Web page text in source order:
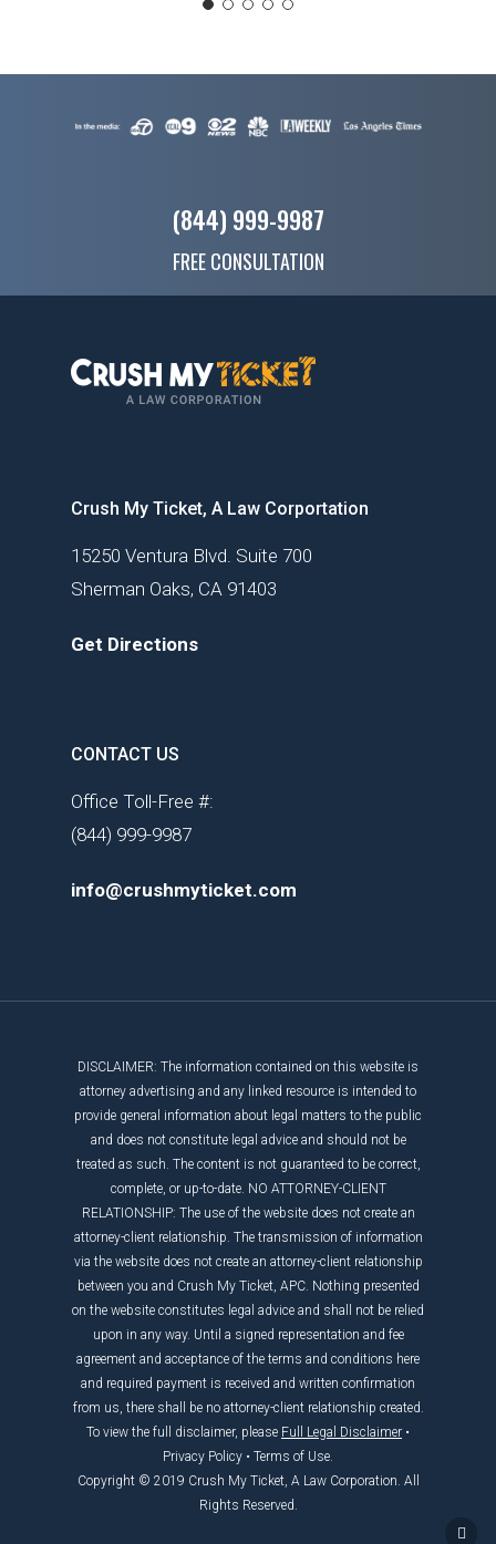
(844) 999-9987
FREE CONSULTATION
Crush My Ticket, A Law Corportation
15250 Ventura Blvd. Suite 700
Sherman Oaks, CA 91403
Get Directions
CONTACT US
Office Toll-Free #:
(844) 999-9987
info@crushmyticket.com
DISCLAIMER: The information contained on this website is
attorney advertising and any linked resource is intended to
provide general information about legal matters to the public
and does not constitute legal advice and should not be
treated as such. The content is not guaranteed to be correct,
complete, or up-to-date. NO ATTORNEY-CLIENT
RELATIONSHIP: The use of the website does not create an
attorney-client relationship. The transmission of information
via the website does not create an attorney-client relationship
between you and Crush My Ticket, APC. Nothing presented
on the website constitutes legal advice and shall not be relied
upon in any way. Until a signed representation and fee
agreement and acceptance of the terms and conditions here
and required payment is received and written confirmation
from us, there shall be no attorney-client relationship created.
To view the full disclaimer, please Full Legal Disclaimer •
Privacy Policy • Terms of Use.
Copyright © 2019 Crush My Ticket, A Law Corporation. All
Rights Reserved.